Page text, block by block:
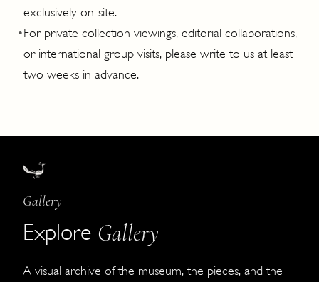
exclusively on-site.
•For private collection viewings, editorial collaborations,
or international group visits, please write to us at least
two weeks in advance.
Gallery
Explore Gallery
A visual archive of the museum, the pieces, and the